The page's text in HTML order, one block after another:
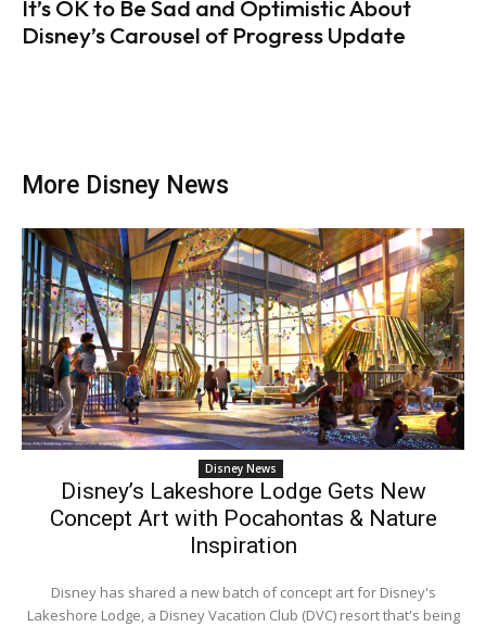
It’s OK to Be Sad and Optimistic About
Disney’s Carousel of Progress Update
More Disney News
Disney News
Disney’s Lakeshore Lodge Gets New
Concept Art with Pocahontas & Nature
Inspiration
Disney has shared a new batch of concept art for Disney's
Lakeshore Lodge, a Disney Vacation Club (DVC) resort that's being